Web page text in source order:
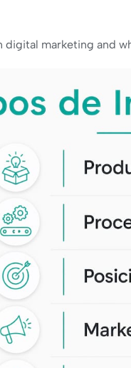
digital marketing and